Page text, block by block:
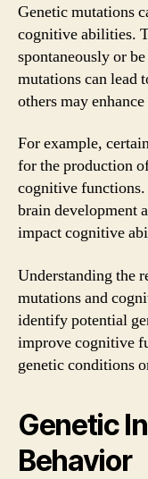
Genetic mutations
cognitive abilities.
spontaneously or
mutations can lead
others may
For example,
for the production
cognitive
brain development
impact cognitive
Understanding the
mutations and
identify potential
improve cognitive
genetic conditions
Genetic
Behavior